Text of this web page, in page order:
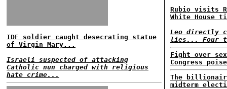
IDF soldier caught desecrating statue
of Virgin Mary...
Israeli suspected of attacking
Catholic nun charged with religious
hate crime...
Rubio visits
White House
Leo directly
lies... Four
Fight over
Congress
The
midterm